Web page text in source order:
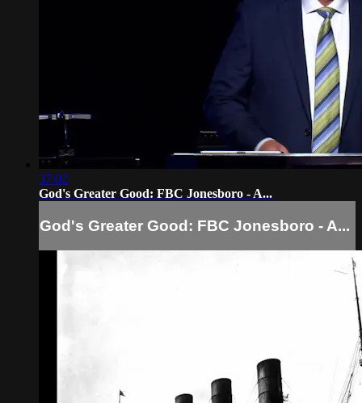
37:02
God's Greater Good: FBC Jonesboro - A...
God's Greater Good: FBC Jonesboro - A...